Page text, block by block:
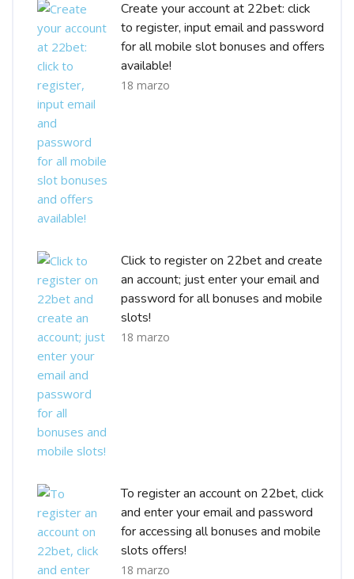
Create your account at 22bet: click
to register, input email and password
for all mobile slot bonuses and offers
available!
18 marzo
Click to register on 22bet and create
an account; just enter your email and
password for all bonuses and mobile
slots!
18 marzo
To register an account on 22bet, click
and enter your email and password
for accessing all bonuses and mobile
slots offers!
18 marzo